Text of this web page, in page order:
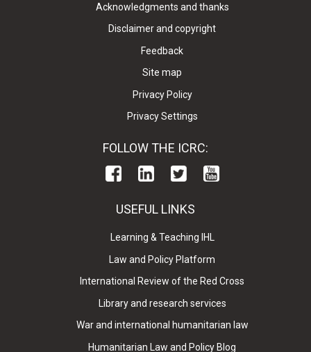
Acknowledgments and thanks
Disclaimer and copyright
Feedback
Site map
Privacy Policy
Privacy Settings
FOLLOW THE ICRC:
USEFUL LINKS
Learning & Teaching IHL
Law and Policy Platform
International Review of the Red Cross
Library and research services
War and international humanitarian law
Humanitarian Law and Policy Blog